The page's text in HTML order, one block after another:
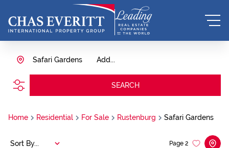
Add...
Safari Gardens
SEARCH
Home Residential For Sale Rustenburg Safari Gardens
Page 2
Sort By...